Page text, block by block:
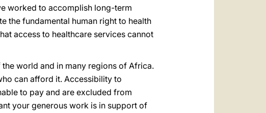
worked to accomplish long-term
the fundamental human right to health
access to healthcare services cannot
world and in many regions of Africa.
can afford it. Accessibility to
to pay and are excluded from
your generous work is in support of